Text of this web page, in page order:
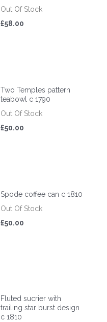
Out Of Stock
£58.00
Two Temples pattern
teabowl c 1790
Out Of Stock
£50.00
Spode coffee can c 1810
Out Of Stock
£50.00
Fluted sucrier with
trailing star burst design
c 1810